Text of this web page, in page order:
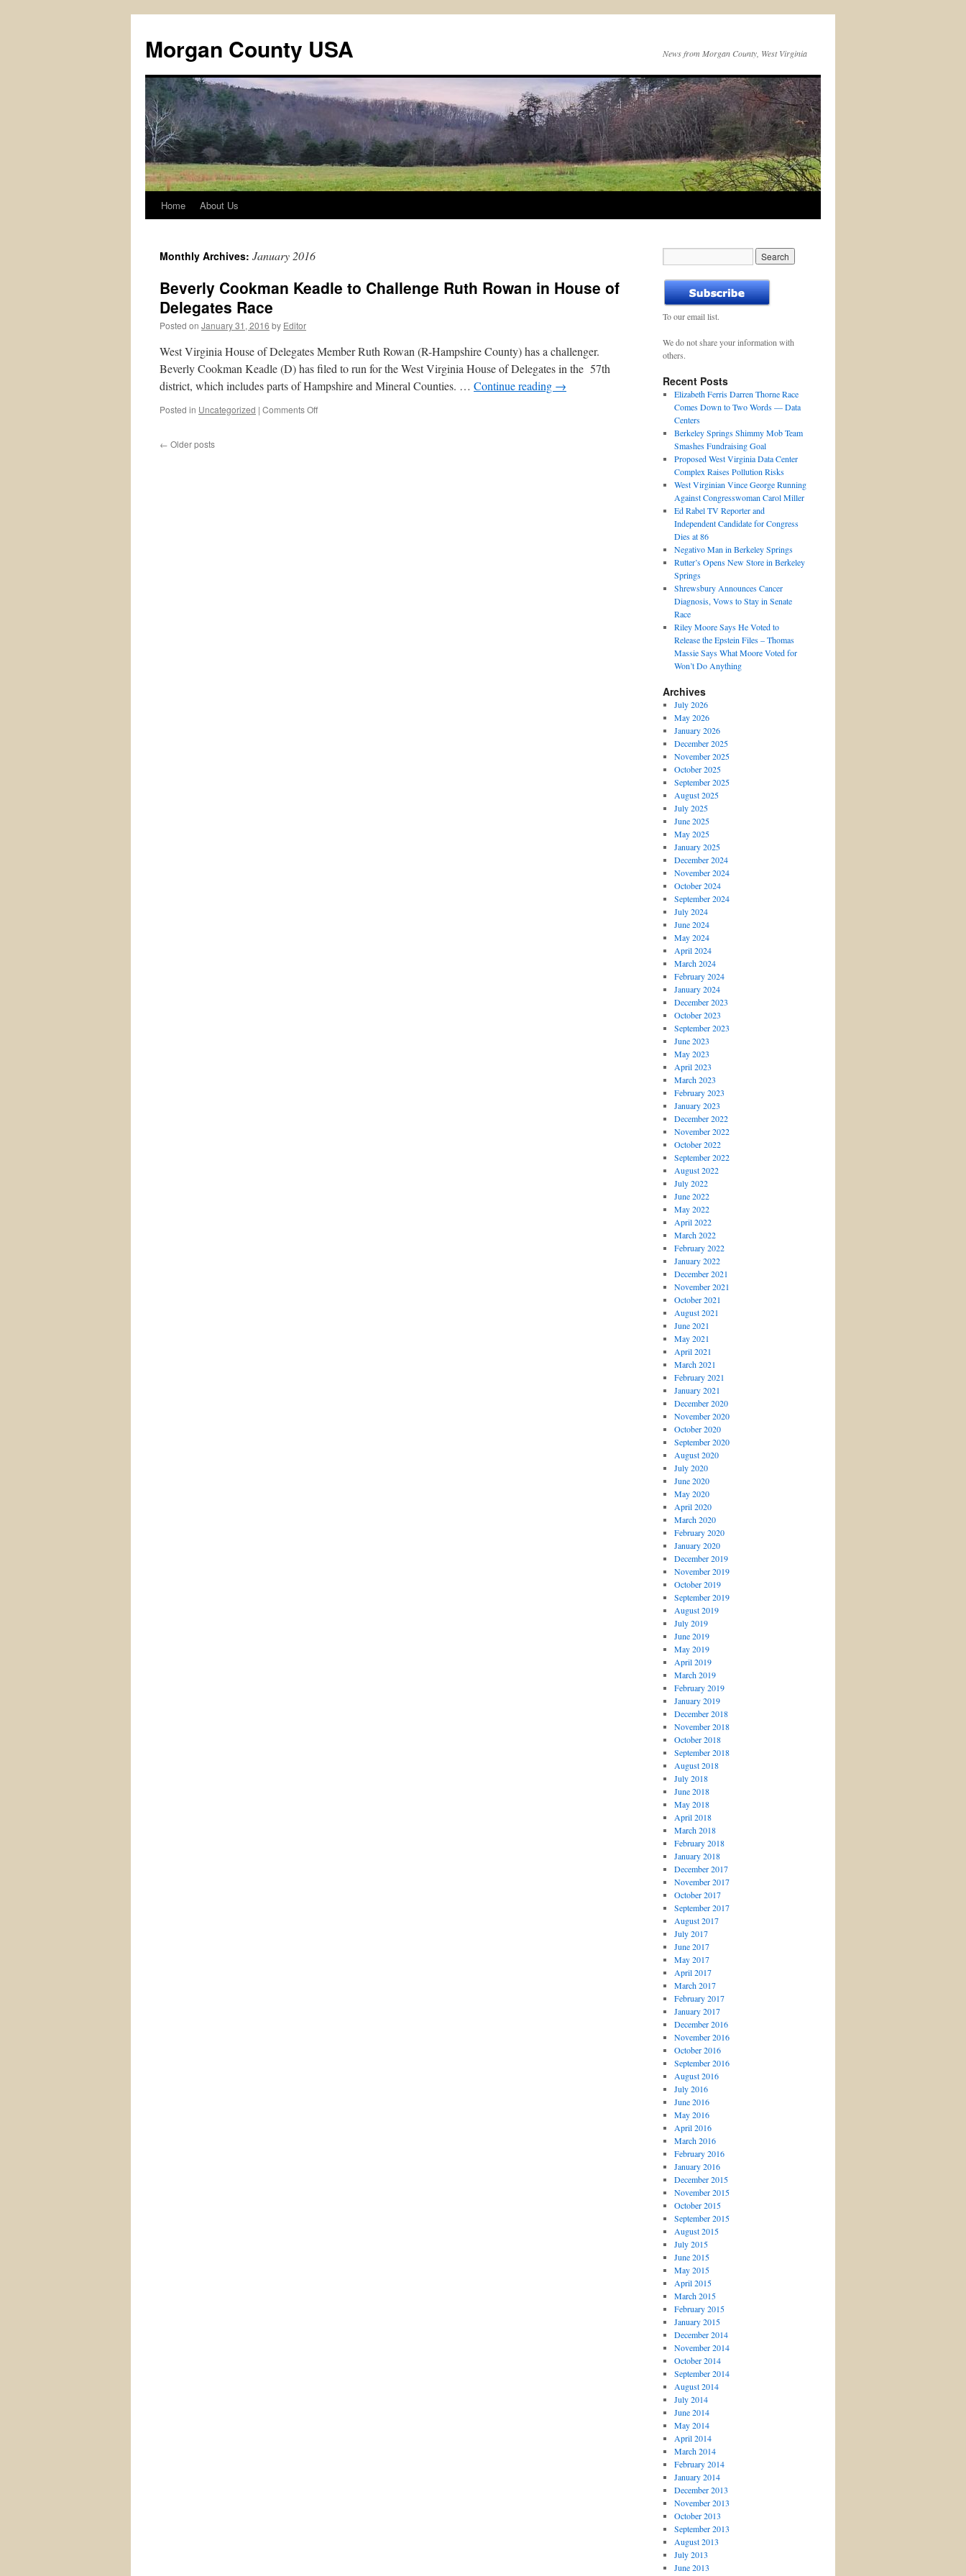
content
Morgan County USA News from Morgan County, West Virginia
Home About Us
Monthly Archives: January 2016
Beverly Cookman Keadle to Challenge Ruth Rowan in House of
Delegates Race
Posted on January 31, 2016 by Editor
West Virginia House of Delegates Member Ruth Rowan (R-Hampshire County) has a challenger.
Beverly Cookman Keadle (D) has filed to run for the West Virginia House of Delegates in the 57th
district, which includes parts of Hampshire and Mineral Counties. … Continue reading →
Posted in Uncategorized | Comments Offon
← Older posts
To our email list.
We do not share your information with
others.
Recent Posts
Elizabeth Ferris Darren Thorne Race
Comes Down to Two Words — Data
Centers
Berkeley Springs Shimmy Mob Team
Smashes Fundraising Goal
Proposed West Virginia Data Center
Complex Raises Pollution Risks
West Virginian Vince George Running
Against Congresswoman Carol Miller
Ed Rabel TV Reporter and
Independent Candidate for Congress
Dies at 86
Negativo Man in Berkeley Springs
Rutter’s Opens New Store in Berkeley
Springs
Shrewsbury Announces Cancer
Diagnosis, Vows to Stay in Senate
Race
Riley Moore Says He Voted to
Release the Epstein Files – Thomas
Massie Says What Moore Voted for
Won’t Do Anything
Archives
July 2026
May 2026
January 2026
December 2025
November 2025
October 2025
September 2025
August 2025
July 2025
June 2025
May 2025
January 2025
December 2024
November 2024
October 2024
September 2024
July 2024
June 2024
May 2024
April 2024
March 2024
February 2024
January 2024
December 2023
October 2023
September 2023
June 2023
May 2023
April 2023
March 2023
February 2023
January 2023
December 2022
November 2022
October 2022
September 2022
August 2022
July 2022
June 2022
May 2022
April 2022
March 2022
February 2022
January 2022
December 2021
November 2021
October 2021
August 2021
June 2021
May 2021
April 2021
March 2021
February 2021
January 2021
December 2020
November 2020
October 2020
September 2020
August 2020
July 2020
June 2020
May 2020
April 2020
March 2020
February 2020
January 2020
December 2019
November 2019
October 2019
September 2019
August 2019
July 2019
June 2019
May 2019
April 2019
March 2019
February 2019
January 2019
December 2018
November 2018
October 2018
September 2018
August 2018
July 2018
June 2018
May 2018
April 2018
March 2018
February 2018
January 2018
December 2017
November 2017
October 2017
September 2017
August 2017
July 2017
June 2017
May 2017
April 2017
March 2017
February 2017
January 2017
December 2016
November 2016
October 2016
September 2016
August 2016
July 2016
June 2016
May 2016
April 2016
March 2016
February 2016
January 2016
December 2015
November 2015
October 2015
September 2015
August 2015
July 2015
June 2015
May 2015
April 2015
March 2015
February 2015
January 2015
December 2014
November 2014
October 2014
September 2014
August 2014
July 2014
June 2014
May 2014
April 2014
March 2014
February 2014
January 2014
December 2013
November 2013
October 2013
September 2013
August 2013
July 2013
June 2013